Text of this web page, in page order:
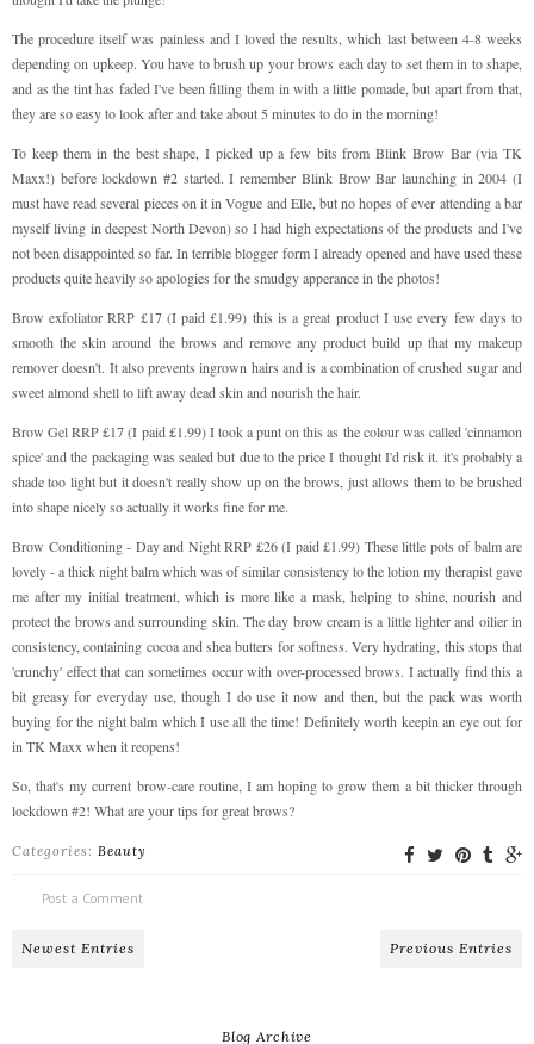
The procedure itself was painless and I loved the results, which last between 4-8 weeks
depending on upkeep. You have to brush up your brows each day to set them in to shape,
and as the tint has faded I've been filling them in with a little pomade, but apart from that,
they are so easy to look after and take about 5 minutes to do in the morning!
To keep them in the best shape, I picked up a few bits from Blink Brow Bar (via TK
Maxx!) before lockdown #2 started. I remember Blink Brow Bar launching in 2004 (I
must have read several pieces on it in Vogue and Elle, but no hopes of ever attending a bar
myself living in deepest North Devon) so I had high expectations of the products and I've
not been disappointed so far. In terrible blogger form I already opened and have used these
products quite heavily so apologies for the smudgy apperance in the photos!
Brow exfoliator RRP £17 (I paid £1.99) this is a great product I use every few days to
smooth the skin around the brows and remove any product build up that my makeup
remover doesn't. It also prevents ingrown hairs and is a combination of crushed sugar and
sweet almond shell to lift away dead skin and nourish the hair.
Brow Gel RRP £17 (I paid £1.99) I took a punt on this as the colour was called 'cinnamon
spice' and the packaging was sealed but due to the price I thought I'd risk it. it's probably a
shade too light but it doesn't really show up on the brows, just allows them to be brushed
into shape nicely so actually it works fine for me.
Brow Conditioning - Day and Night RRP £26 (I paid £1.99) These little pots of balm are
lovely - a thick night balm which was of similar consistency to the lotion my therapist gave
me after my initial treatment, which is more like a mask, helping to shine, nourish and
protect the brows and surrounding skin. The day brow cream is a little lighter and oilier in
consistency, containing cocoa and shea butters for softness. Very hydrating, this stops that
'crunchy' effect that can sometimes occur with over-processed brows. I actually find this a
bit greasy for everyday use, though I do use it now and then, but the pack was worth
buying for the night balm which I use all the time! Definitely worth keepin an eye out for
in TK Maxx when it reopens!
So, that's my current brow-care routine, I am hoping to grow them a bit thicker through
lockdown #2! What are your tips for great brows?
Categories: Beauty
Post a Comment
Newest Entries Previous Entries
Blog Archive